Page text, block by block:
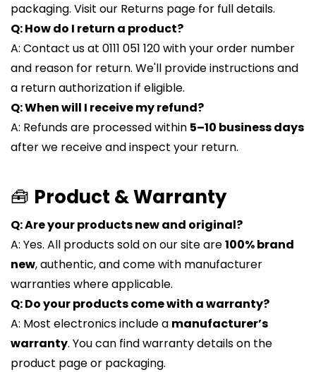
packaging. Visit our Returns page for full details.
Q: How do I return a product?
A: Contact us at 0111 051 120 with your order number
and reason for return. We'll provide instructions and
a return authorization if eligible.
Q: When will I receive my refund?
A: Refunds are processed within 5–10 business days
after we receive and inspect your return.
🧰 Product & Warranty
Q: Are your products new and original?
A: Yes. All products sold on our site are100% brand
new, authentic, and come with manufacturer
warranties where applicable.
Q: Do your products come with a warranty?
A: Most electronics include a manufacturer’s
warranty. You can find warranty details on the
product page or packaging.